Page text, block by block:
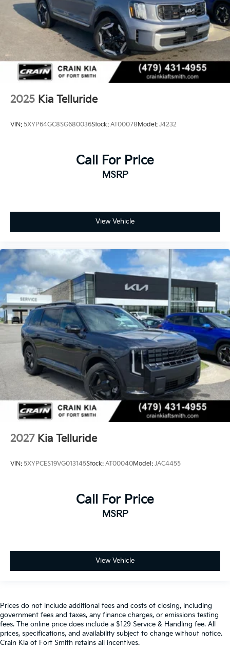
2025 Kia Telluride
VIN: 5XYP64GC8SG680036Stock: AT00078Model: J4232
Call For Price
MSRP
View Vehicle
2027 Kia Telluride
VIN: 5XYPCES19VG013145Stock: AT00040Model: JAC4455
Call For Price
MSRP
View Vehicle
Prices do not include additional fees and costs of closing, including
government fees and taxes, any finance charges, or emissions testing
fees. The online price does include a $129 Service & Handling fee. All
prices, specifications, and availability subject to change without notice.
Crain Kia of Fort Smith retains all incentives.